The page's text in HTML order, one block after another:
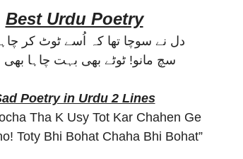
Best Urdu Poetry
“دل نے سوچا تھا کہ اُسے ٹوٹ کر
“سچ مانو! ٹوٹے بھی بہت چاہا
Poetry in Urdu 2 Lines
Tha K Usy Tot Kar Chahen Ge
Toty Bhi Bohat Chaha Bhi Bohat”